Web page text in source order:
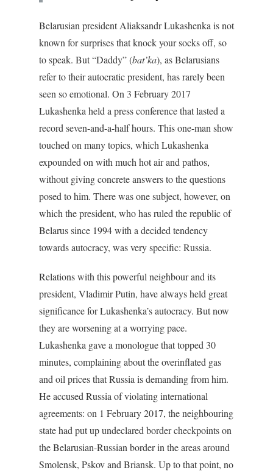
Belarusian president Aliaksandr Lukashenka is not
known for surprises that knock your socks off, so
to speak. But “Daddy” (bat’ka), as Belarusians
refer to their autocratic president, has rarely been
seen so emotional. On 3 February 2017
Lukashenka held a press conference that lasted a
record seven-and-a-half hours. This one-man show
touched on many topics, which Lukashenka
expounded on with much hot air and pathos,
without giving concrete answers to the questions
posed to him. There was one subject, however, on
which the president, who has ruled the republic of
Belarus since 1994 with a decided tendency
towards autocracy, was very specific: Russia.
Relations with this powerful neighbour and its
president, Vladimir Putin, have always held great
significance for Lukashenka’s autocracy. But now
they are worsening at a worrying pace.
Lukashenka gave a monologue that topped 30
minutes, complaining about the overinflated gas
and oil prices that Russia is demanding from him.
He accused Russia of violating international
agreements: on 1 February 2017, the neighbouring
state had put up undeclared border checkpoints on
the Belarusian-Russian border in the areas around
Smolensk, Pskov and Briansk. Up to that point, no